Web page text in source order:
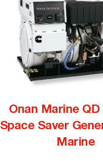
Onan Marine QD
Space Saver
Marine